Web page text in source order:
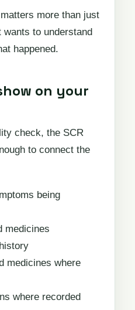
more than just
to understand
happened.
on your
check, the SCR
to connect the
being
medicines
medicines where
where recorded